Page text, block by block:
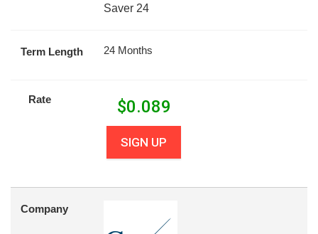
Saver 24
Term Length 24 Months
Rate $0.089
SIGN UP
Company